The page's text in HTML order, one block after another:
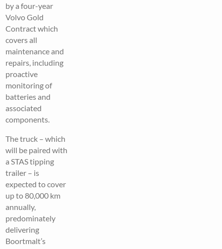
by a four-year
Volvo Gold
Contract which
covers all
maintenance and
repairs, including
proactive
monitoring of
batteries and
associated
components.
The truck – which
will be paired with
a STAS tipping
trailer – is
expected to cover
up to 80,000 km
annually,
predominately
delivering
Boortmalt’s